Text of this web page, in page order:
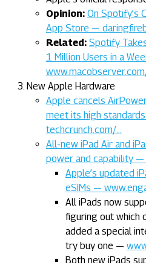
Opinion: On Spotify’s
App Store —
Related: Spotify
1 Million Users in a
www.macobserver.com/
New Apple Hardware
Apple cancels
meet its high
techcrunch.com/…
All-new iPad Air and
power and capability —
Apple’s updated
eSIMs —
All iPads now
figuring out which
added a special
try buy one —
Both new iPads